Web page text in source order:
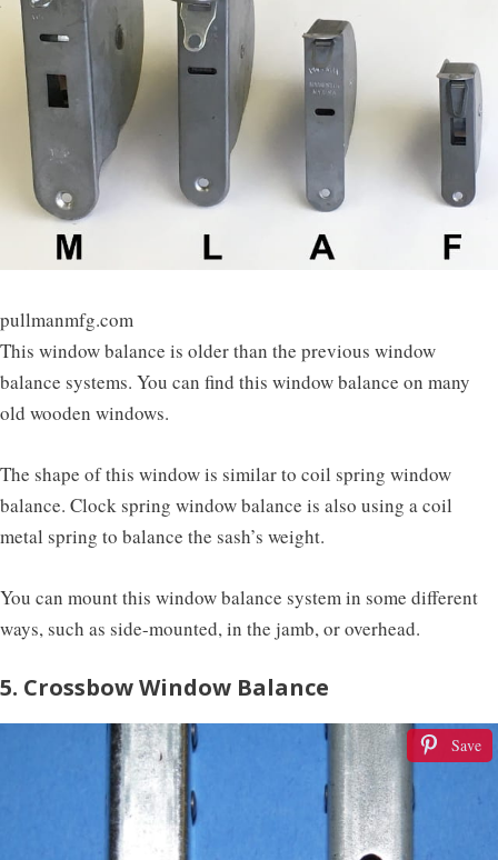
pullmanmfg.com
This window balance is older than the previous window
balance systems. You can find this window balance on many
old wooden windows.
The shape of this window is similar to coil spring window
balance. Clock spring window balance is also using a coil
metal spring to balance the sash’s weight.
You can mount this window balance system in some different
ways, such as side-mounted, in the jamb, or overhead.
5. Crossbow Window Balance
Save